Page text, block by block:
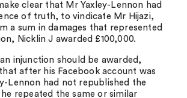
clear that Mr Yaxley-Lennon had
of truth, to vindicate Mr Hijazi,
a sum in damages that represented
Nicklin J awarded £100,000.
injunction should be awarded,
after his Facebook account was
Lennon had not republished the
repeated the same or similar